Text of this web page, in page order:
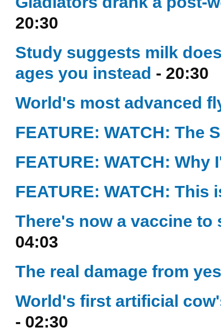
20:30
Study suggests milk
ages you instead - 20:30
World's most advanced
FEATURE: WATCH: The
FEATURE: WATCH:
FEATURE: WATCH: This
There's now a vaccine
04:03
The real damage from
World's first artificial
- 02:30